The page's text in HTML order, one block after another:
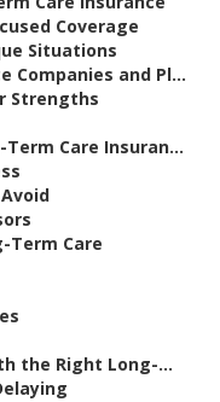
Coverage
Situations
Companies and Pl...
Strengths
Care Insuran...
Term Care
the Right Long-...